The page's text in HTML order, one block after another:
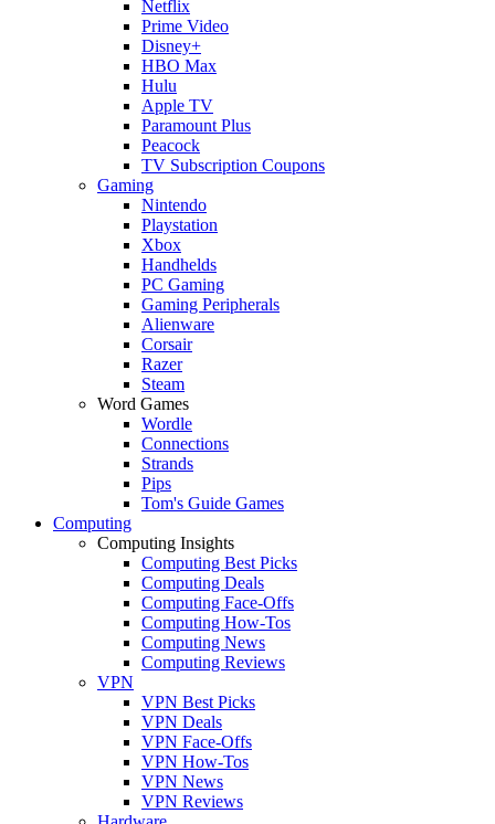
Netflix
Prime Video
Disney+
HBO Max
Hulu
Apple TV
Paramount Plus
Peacock
TV Subscription Coupons
Gaming
Nintendo
Playstation
Xbox
Handhelds
PC Gaming
Gaming Peripherals
Alienware
Corsair
Razer
Steam
Word Games
Wordle
Connections
Strands
Pips
Tom's Guide Games
Computing
Computing Insights
Computing Best Picks
Computing Deals
Computing Face-Offs
Computing How-Tos
Computing News
Computing Reviews
VPN
VPN Best Picks
VPN Deals
VPN Face-Offs
VPN How-Tos
VPN News
VPN Reviews